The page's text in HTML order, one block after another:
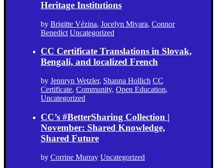
Heritage Institutions
by Brigitte Vézina, Jocelyn Miyara, Connor
Benedict Uncategorized
CC Certificate Translations in Slovak,
Bengali, and localized French
by Jennryn Wetzler, Shanna Hollich CC
Certificate, Community, Open Education,
Uncategorized
CC’s #BetterSharing Collection |
November: Shared Knowledge,
Shared Future
by Corrine Murray Uncategorized